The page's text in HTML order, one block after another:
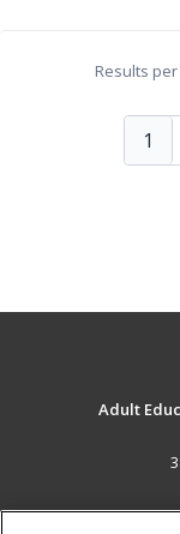
Results
1
Adult